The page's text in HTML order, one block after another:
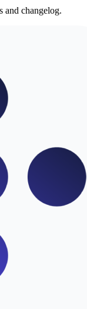
and changelog.